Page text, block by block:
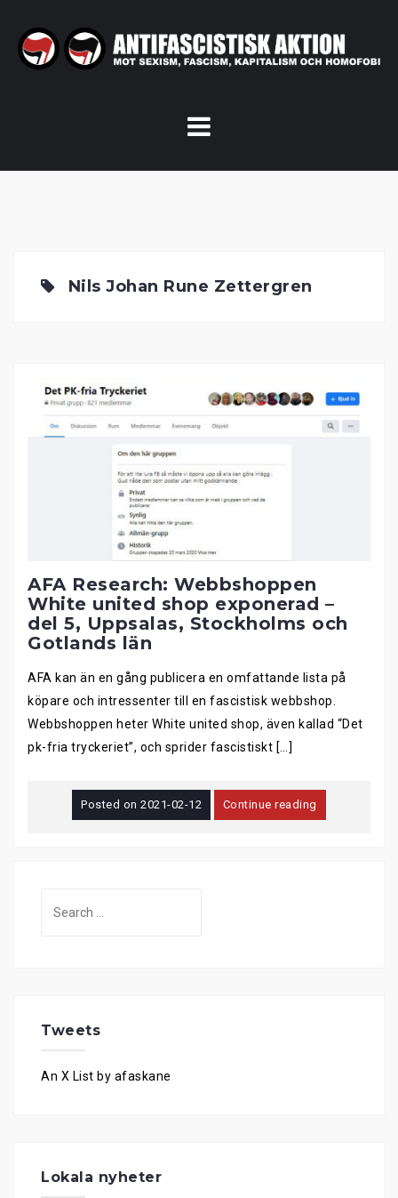
content
Nils Johan Rune Zettergren
AFA Research: Webbshoppen
White united shop exponerad –
del 5, Uppsalas, Stockholms och
Gotlands län
AFA kan än en gång publicera en omfattande lista på
köpare och intressenter till en fascistisk webbshop.
Webbshoppen heter White united shop, även kallad “Det
pk-fria tryckeriet”, och sprider fascistiskt […]
Posted on2021-02-12 Continue reading
Tweets
An X List by afaskane
Lokala nyheter